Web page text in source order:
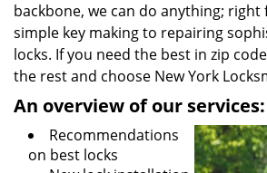
backbone, we can do anything;
simple key making to repairing
locks. If you need the best in zip
the rest and choose New York
An overview of our services:
Recommendations
on best locks